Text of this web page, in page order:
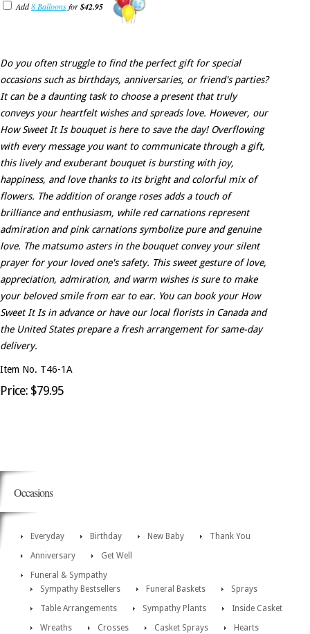
Add8 Balloonsfor$42.95
Do you often struggle to find the perfect gift for special
occasions such as birthdays, anniversaries, or friend's parties?
It can be a daunting task to choose a present that truly
conveys your heartfelt wishes and spreads love. However, our
How Sweet It Is bouquet is here to save the day! Overflowing
with every message you want to communicate through a gift,
this lively and exuberant bouquet is bursting with joy,
happiness, and love thanks to its bright and colorful mix of
flowers. The addition of orange roses adds a touch of
brilliance and enthusiasm, while red carnations represent
admiration and pink carnations symbolize pure and genuine
love. The matsumo asters in the bouquet convey your silent
prayer for your loved one's safety. This sweet gesture of love,
appreciation, admiration, and warm wishes is sure to make
your beloved smile from ear to ear. You can book your How
Sweet It Is in advance or have our local florists in Canada and
the United States prepare a fresh arrangement for same-day
delivery.
Item No. T46-1A
Price: $79.95
Occasions
Everyday Birthday New Baby
Thank You
Anniversary
Get Well
Funeral & Sympathy
Sympathy Bestsellers
Funeral Baskets
Sprays
Table Arrangements
Sympathy Plants
Inside Casket
Wreaths
Crosses Casket Sprays Hearts